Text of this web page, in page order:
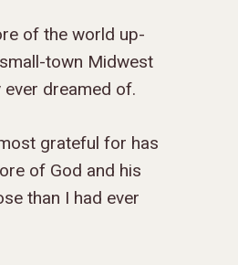
of the world up-
town Midwest
dreamed of.
grateful for has
of God and his
than I had ever